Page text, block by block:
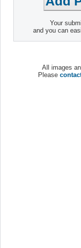
Your
and you can
All images
Please